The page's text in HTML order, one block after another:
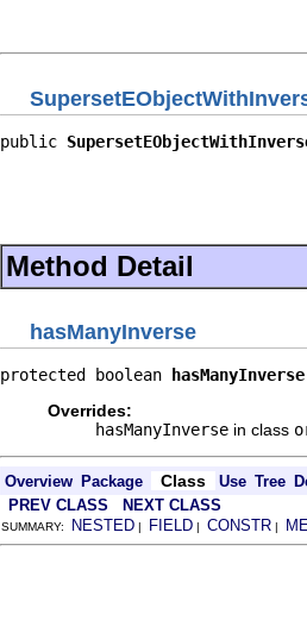
public
Method Detail
hasManyInverse
protected boolean hasManyInverse
Overrides:
hasManyInverse in class
Overview Package Class Use Tree
PREV CLASS
NEXT CLASS
SUMMARY: NESTED | FIELD | CONSTR |